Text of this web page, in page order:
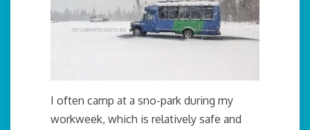
I often camp at a sno-park during my
workweek, which is relatively safe and